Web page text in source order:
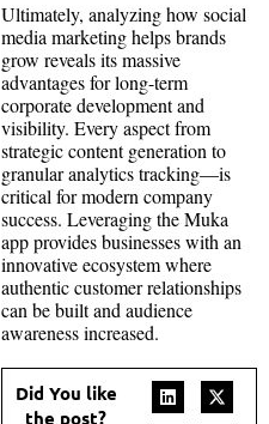
Ultimately, analyzing how social
media marketing helps brands
grow reveals its massive
advantages for long-term
corporate development and
visibility. Every aspect from
strategic content generation to
granular analytics tracking—is
critical for modern company
success. Leveraging the Muka
app provides businesses with an
innovative ecosystem where
authentic customer relationships
can be built and audience
awareness increased.
Did You like
the post?